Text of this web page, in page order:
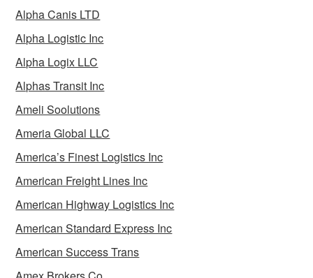
Alpha Canis LTD
Alpha Logistic Inc
Alpha Logix LLC
Alphas Transit Inc
Ameli Soolutions
Ameria Global LLC
America’s Finest Logistics Inc
American Freight Lines Inc
American Highway Logistics Inc
American Standard Express Inc
American Success Trans